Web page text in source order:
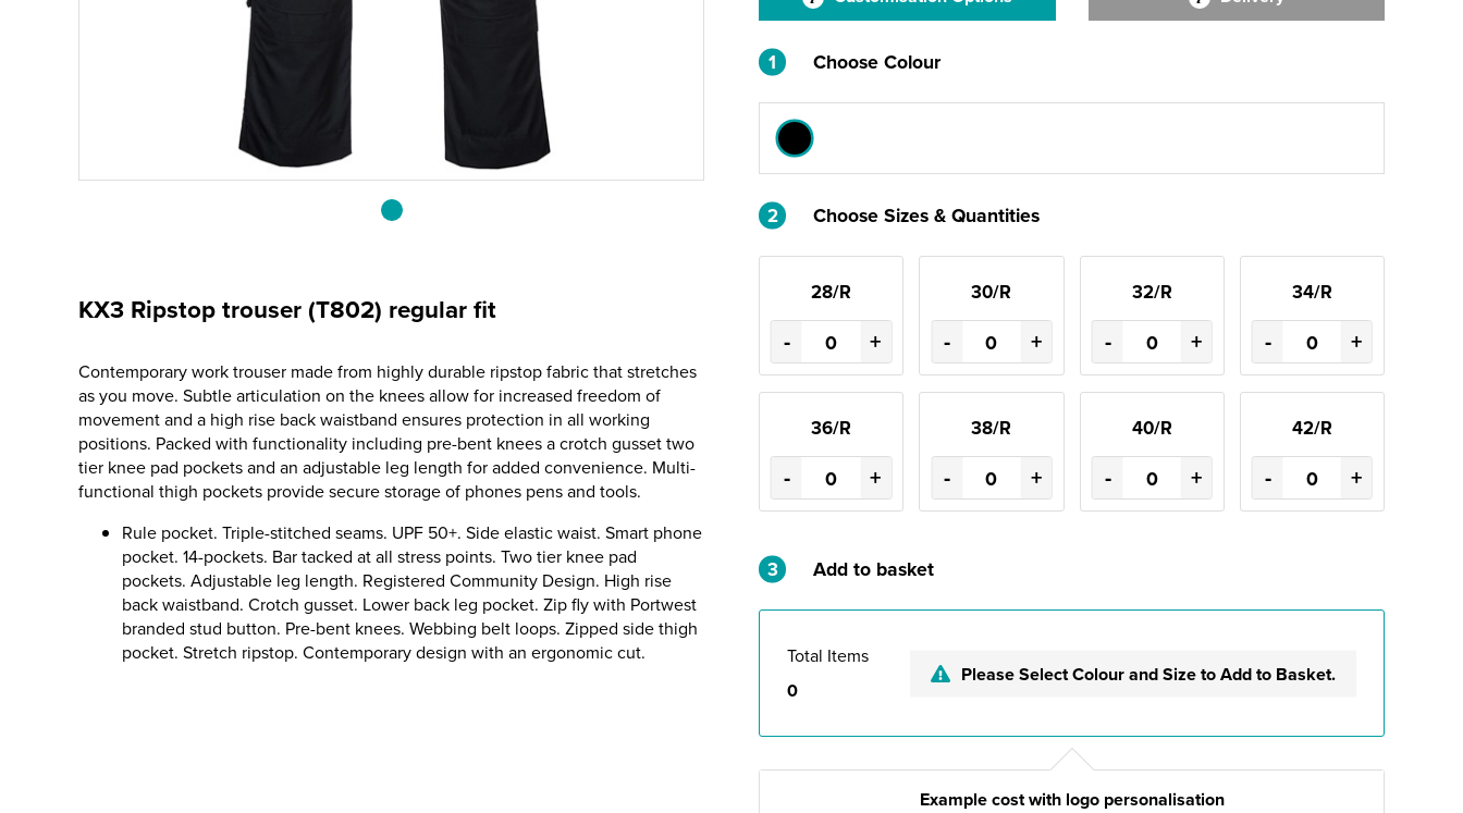
KX3 Ripstop trouser (T802) regular fit
Contemporary work trouser made from highly durable ripstop fabric that stretches
as you move. Subtle articulation on the knees allow for increased freedom of
movement and a high rise back waistband ensures protection in all working
positions. Packed with functionality including pre-bent knees a crotch gusset two
tier knee pad pockets and an adjustable leg length for added convenience. Multi-
functional thigh pockets provide secure storage of phones pens and tools.
Rule pocket. Triple-stitched seams. UPF 50+. Side elastic waist. Smart phone
pocket. 14-pockets. Bar tacked at all stress points. Two tier knee pad
pockets. Adjustable leg length. Registered Community Design. High rise
back waistband. Crotch gusset. Lower back leg pocket. Zip fly with Portwest
branded stud button. Pre-bent knees. Webbing belt loops. Zipped side thigh
pocket. Stretch ripstop. Contemporary design with an ergonomic cut.
1 Choose Colour
2 Choose Sizes & Quantities
28/R
- +
30/R
- +
32/R
- +
34/R
- +
36/R
- +
38/R
- +
40/R
- +
42/R
- +
3 Add to basket
Total Items
0
Please Select Colour and Size to Add to Basket.
Example cost with logo personalisation